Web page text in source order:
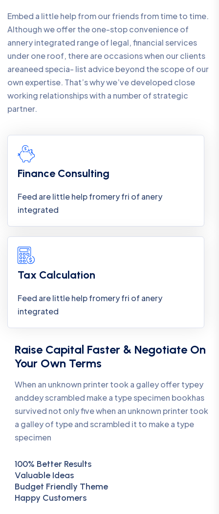
Embed a little help from our friends from time to time.
Although we offer the one-stop convenience of
annery integrated range of legal, financial services
under one roof, there are occasions when our clients
areaneed specia- list advice beyond the scope of our
own expertise. That’s why we’ve developed close
working relationships with a number of strategic
partner.
Finance Consulting
Feed are little help fromery fri of anery
integrated
Tax Calculation
Feed are little help fromery fri of anery
integrated
Raise Capital Faster & Negotiate On
Your Own Terms
When an unknown printer took a galley offer typey
anddey scrambled make a type specimen bookhas
survived not only five when an unknown printer took
a galley of type and scrambled it to make a type
specimen
100% Better Results
Valuable Ideas
Budget Friendly Theme
Happy Customers